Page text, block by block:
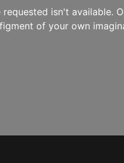
isn't available.
of your own